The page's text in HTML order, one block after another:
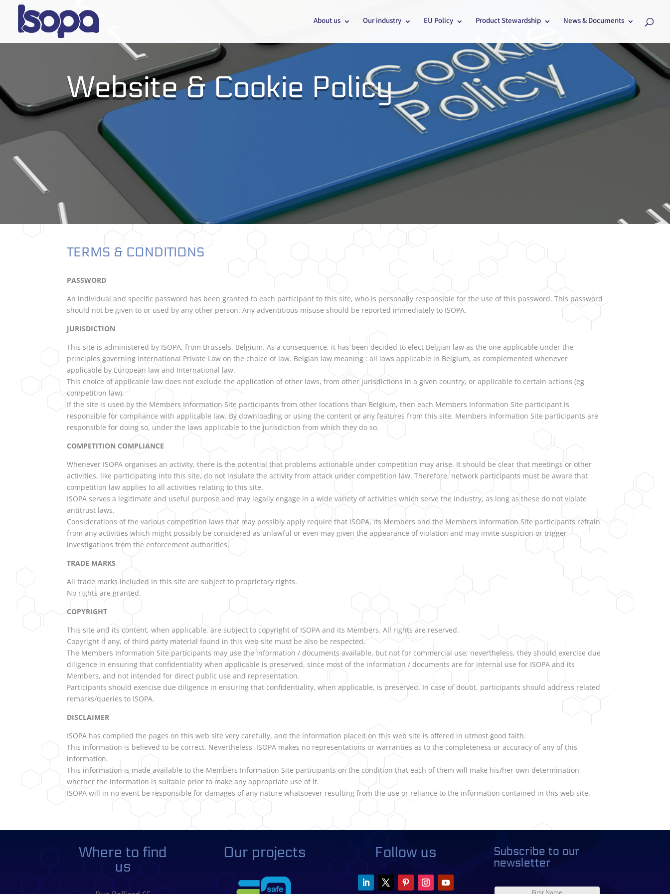
About us Our industry EU Policy Product Stewardship News & Documents
Website & Cookie Policy
TERMS & CONDITIONS
PASSWORD
An individual and specific password has been granted to each participant to this site, who is personally responsible for the use of this password. This password
should not be given to or used by any other person. Any adventitious misuse should be reported immediately to ISOPA.
JURISDICTION
This site is administered by ISOPA, from Brussels, Belgium. As a consequence, it has been decided to elect Belgian law as the one applicable under the
principles governing International Private Law on the choice of law. Belgian law meaning : all laws applicable in Belgium, as complemented whenever
applicable by European law and International law.
This choice of applicable law does not exclude the application of other laws, from other jurisdictions in a given country, or applicable to certain actions (eg
competition law).
If the site is used by the Members Information Site participants from other locations than Belgium, then each Members Information Site participant is
responsible for compliance with applicable law. By downloading or using the content or any features from this site, Members Information Site participants are
responsible for doing so, under the laws applicable to the jurisdiction from which they do so.
COMPETITION COMPLIANCE
Whenever ISOPA organises an activity, there is the potential that problems actionable under competition may arise. It should be clear that meetings or other
activities, like participating into this site, do not insulate the activity from attack under competition law. Therefore, network participants must be aware that
competition law applies to all activities relating to this site.
ISOPA serves a legitimate and useful purpose and may legally engage in a wide variety of activities which serve the industry, as long as these do not violate
antitrust laws.
Considerations of the various competition laws that may possibly apply require that ISOPA, its Members and the Members Information Site participants refrain
from any activities which might possibly be considered as unlawful or even may given the appearance of violation and may invite suspicion or trigger
investigations from the enforcement authorities.
TRADE MARKS
All trade marks included in this site are subject to proprietary rights.
No rights are granted.
COPYRIGHT
This site and its content, when applicable, are subject to copyright of ISOPA and its Members. All rights are reserved.
Copyright if any, of third party material found in this web site must be also be respected.
The Members Information Site participants may use the information / documents available, but not for commercial use; nevertheless, they should exercise due
diligence in ensuring that confidentiality when applicable is preserved, since most of the information / documents are for internal use for ISOPA and its
Members, and not intended for direct public use and representation.
Participants should exercise due diligence in ensuring that confidentiality, when applicable, is preserved. In case of doubt, participants should address related
remarks/queries to ISOPA.
DISCLAIMER
ISOPA has compiled the pages on this web site very carefully, and the information placed on this web site is offered in utmost good faith.
This information is believed to be correct. Nevertheless, ISOPA makes no representations or warranties as to the completeness or accuracy of any of this
information.
This information is made available to the Members Information Site participants on the condition that each of them will make his/her own determination
whether the information is suitable prior to make any appropriate use of it.
ISOPA will in no event be responsible for damages of any nature whatsoever resulting from the use or reliance to the information contained in this web site.
Where to find
us
Our projects Follow us
Subscribe to our
newsletter